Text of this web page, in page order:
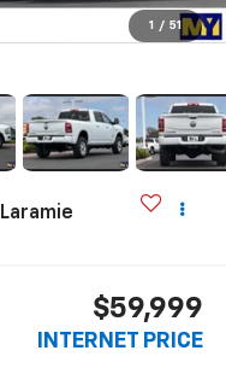
1 / 51
Laramie
$59,999
INTERNET PRICE